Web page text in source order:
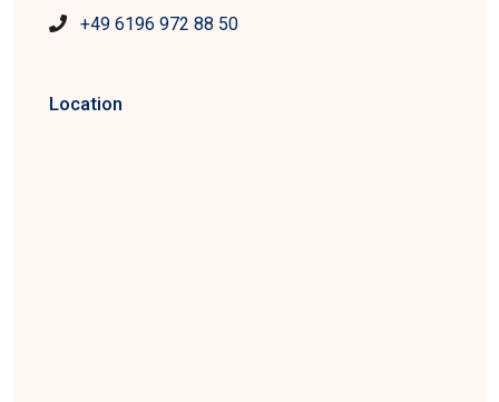
+49 6196 972 88 50
Location